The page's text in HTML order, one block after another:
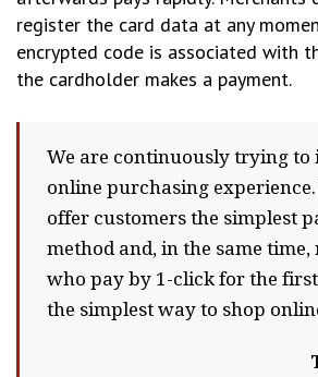
register the card data at any
encrypted code is associated with
the cardholder makes a payment.
We are continuously trying to
online purchasing
offer customers the simplest
method and, in the same
who pay by 1-click for the
the simplest way to shop